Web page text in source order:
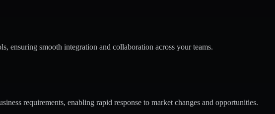
ensuring smooth integration and collaboration across your teams.
requirements, enabling rapid response to market changes and opportunities.